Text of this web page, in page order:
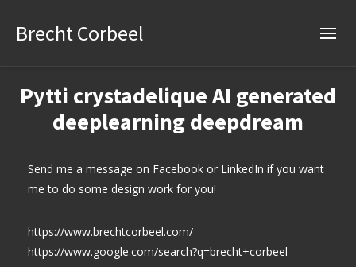
Brecht Corbeel
Pytti crystadelique AI generated
deeplearning deepdream
Send me a message on Facebook or LinkedIn if you want
me to do some design work for you!
https://www.brechtcorbeel.com/
https://www.google.com/search?q=brecht+corbeel